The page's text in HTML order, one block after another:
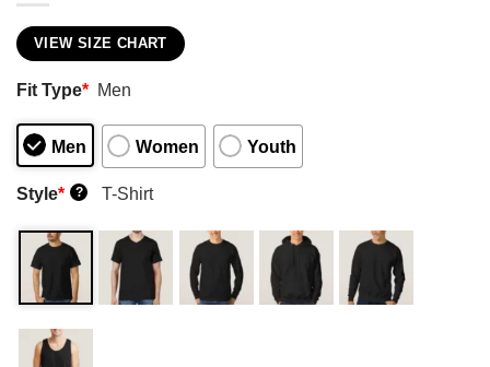
VIEW SIZE CHART
Fit Type* Men
Men Women Youth
Style* ? T-Shirt